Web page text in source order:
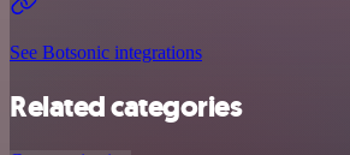
See Botsonic integrations
Related categories